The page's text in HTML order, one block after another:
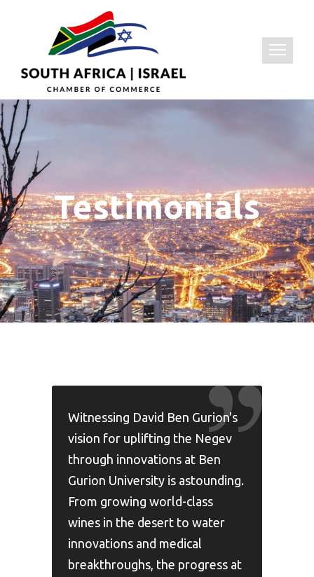
Testimonials
Witnessing David Ben Gurion's
vision for uplifting the Negev
through innovations at Ben
Gurion University is astounding.
From growing world-class
wines in the desert to water
innovations and medical
breakthroughs, the progress at